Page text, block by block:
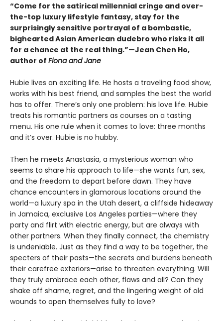
“Come for the satirical millennial cringe and over-
the-top luxury lifestyle fantasy, stay for the
surprisingly sensitive portrayal of a bombastic,
bighearted Asian American dudebro who risks it all
for a chance at the real thing.”—Jean Chen Ho,
author of Fiona and Jane
Hubie lives an exciting life. He hosts a traveling food show,
works with his best friend, and samples the best the world
has to offer. There’s only one problem: his love life. Hubie
treats his romantic partners as courses on a tasting
menu. His one rule when it comes to love: three months
and it’s over. Hubie is no hubby.
Then he meets Anastasia, a mysterious woman who
seems to share his approach to life—she wants fun, sex,
and the freedom to depart before dawn. They have
chance encounters in glamorous locations around the
world—a luxury spa in the Utah desert, a cliffside hideaway
in Jamaica, exclusive Los Angeles parties—where they
party and flirt with electric energy, but are always with
other partners. When they finally connect, the chemistry
is undeniable. Just as they find a way to be together, the
specters of their pasts—the secrets and burdens beneath
their carefree exteriors—arise to threaten everything. Will
they truly embrace each other, flaws and all? Can they
shake off shame, regret, and the lingering weight of old
wounds to open themselves fully to love?